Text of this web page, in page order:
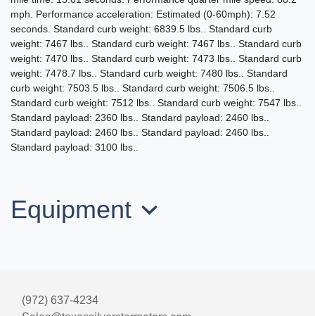
mph. Performance acceleration: Estimated (0-60mph): 7.52
seconds. Standard curb weight: 6839.5 lbs.. Standard curb
weight: 7467 lbs.. Standard curb weight: 7467 lbs.. Standard curb
weight: 7470 lbs.. Standard curb weight: 7473 lbs.. Standard curb
weight: 7478.7 lbs.. Standard curb weight: 7480 lbs.. Standard
curb weight: 7503.5 lbs.. Standard curb weight: 7506.5 lbs..
Standard curb weight: 7512 lbs.. Standard curb weight: 7547 lbs..
Standard payload: 2360 lbs.. Standard payload: 2460 lbs..
Standard payload: 2460 lbs.. Standard payload: 2460 lbs..
Standard payload: 3100 lbs..
Equipment
(972) 637-4234